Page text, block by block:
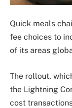
Quick meals
fee choices to
of its areas
The rollout,
the Lightning
cost